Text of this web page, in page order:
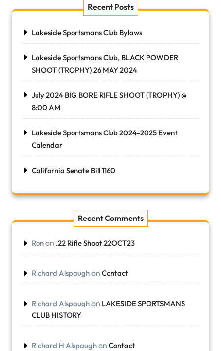
Recent Posts
Lakeside Sportsmans Club Bylaws
Lakeside Sportsmans Club, BLACK POWDER
SHOOT (TROPHY) 26 MAY 2024
July 2024 BIG BORE RIFLE SHOOT (TROPHY) @
8:00 AM
Lakeside Sportsmans Club 2024-2025 Event
Calendar
California Senate Bill 1160
Recent Comments
Ronon .22 Rifle Shoot 22OCT23
Richard Alspaughon Contact
Richard Alspaughon LAKESIDE SPORTSMANS
CLUB HISTORY
Richard H Alspaughon Contact